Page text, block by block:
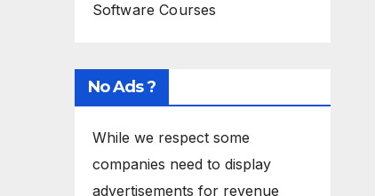
Software Courses
No Ads ?
While we respect some
companies need to display
advertisements for revenue